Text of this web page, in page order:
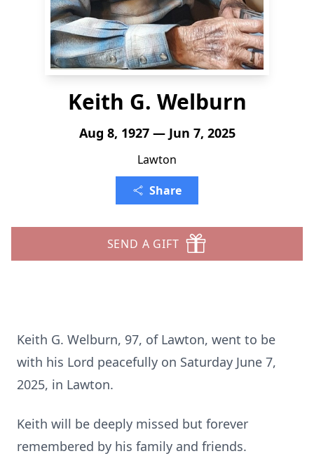
Keith G. Welburn
Aug 8, 1927 — Jun 7, 2025
Lawton
Share
SEND A GIFT
Keith G. Welburn, 97, of Lawton, went to be
with his Lord peacefully on Saturday June 7,
2025, in Lawton.
Keith will be deeply missed but forever
remembered by his family and friends.